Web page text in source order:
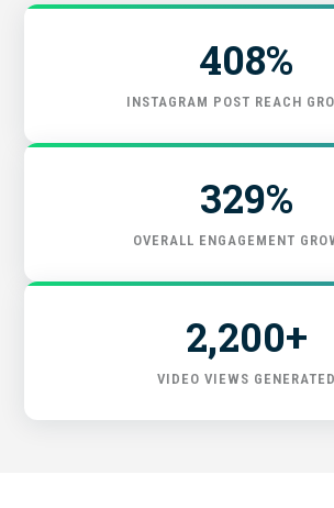
408%
INSTAGRAM POST REACH
329%
OVERALL ENGAGEMENT
2,200+
VIDEO VIEWS GENERATED